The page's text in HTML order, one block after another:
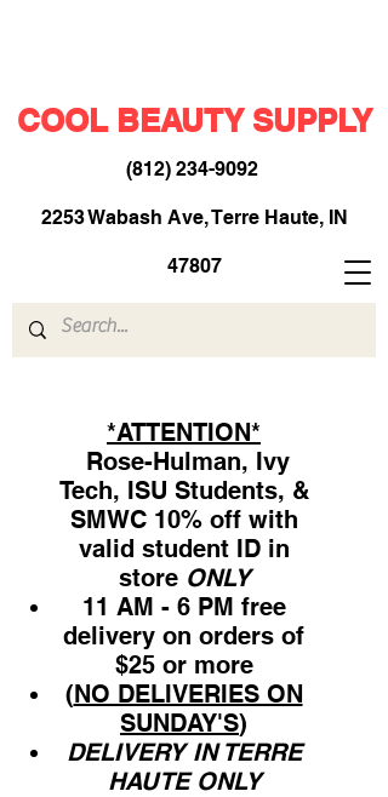
COOL BEAUTY SUPPLY
(812) 234-9092​
2253 Wabash Ave, Terre Haute, IN
47807
*ATTENTION*
Rose-Hulman, Ivy
Tech, ISU Students, &
SMWC 10% off with
valid student ID in
store ONLY
11 AM - 6 PM free
delivery on orders of
$25 or more
(NO DELIVERIES ON
SUNDAY'S)
DELIVERY IN TERRE
HAUTE ONLY